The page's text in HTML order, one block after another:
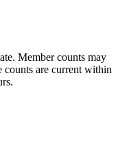
Member counts may
counts are current within